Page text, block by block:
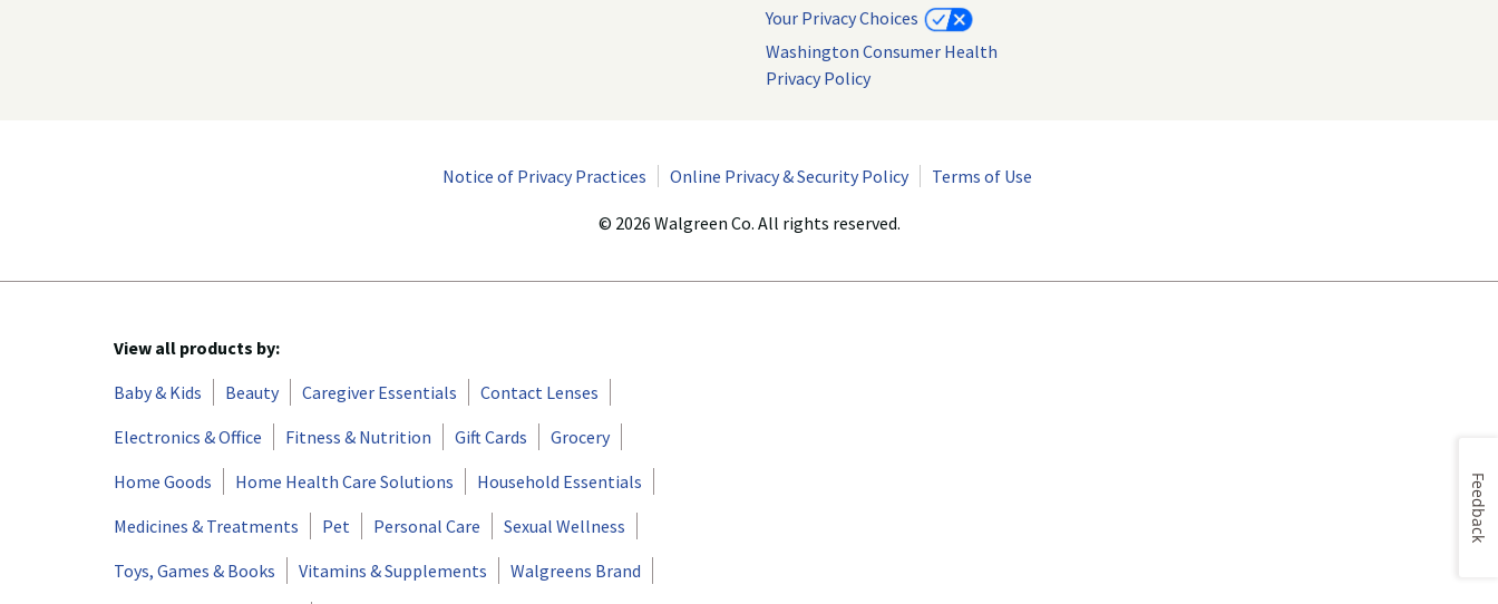
Your Privacy Choices
Washington Consumer Health
Privacy Policy
Notice of Privacy Practices Online Privacy & Security Policy Terms of Use
© 2026 Walgreen Co. All rights reserved.
View all products by:
Baby & Kids
Beauty Caregiver Essentials
Contact Lenses
Electronics & Office
Fitness & Nutrition Gift Cards
Grocery
Home Goods
Home Health Care Solutions
Household Essentials
Medicines & Treatments
Pet Personal Care
Sexual Wellness
Toys, Games & Books
Vitamins & Supplements Walgreens Brand
Feedback